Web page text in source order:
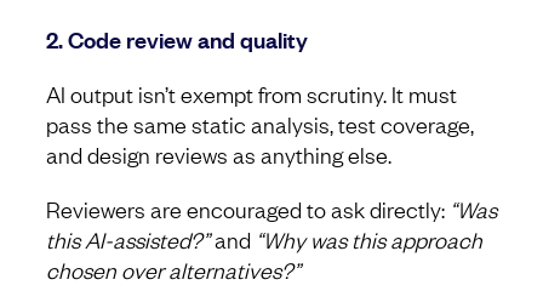
2. Code review and quality
AI output isn’t exempt from scrutiny. It must
pass the same static analysis, test coverage,
and design reviews as anything else.
Reviewers are encouraged to ask directly: “Was
this AI-assisted?”and “Why was this approach
chosen over alternatives?”